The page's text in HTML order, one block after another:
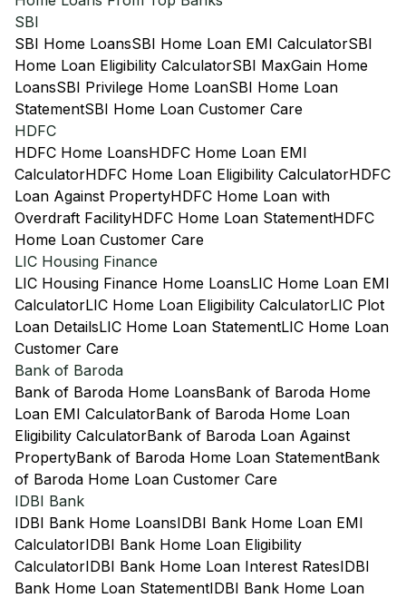
SBI
SBI Home LoansSBI Home Loan EMI CalculatorSBI
Home Loan Eligibility CalculatorSBI MaxGain Home
LoansSBI Privilege Home LoanSBI Home Loan
StatementSBI Home Loan Customer Care
HDFC
HDFC Home LoansHDFC Home Loan EMI
CalculatorHDFC Home Loan Eligibility CalculatorHDFC
Loan Against PropertyHDFC Home Loan with
Overdraft FacilityHDFC Home Loan StatementHDFC
Home Loan Customer Care
LIC Housing Finance
LIC Housing Finance Home LoansLIC Home Loan EMI
CalculatorLIC Home Loan Eligibility CalculatorLIC Plot
Loan DetailsLIC Home Loan StatementLIC Home Loan
Customer Care
Bank of Baroda
Bank of Baroda Home LoansBank of Baroda Home
Loan EMI CalculatorBank of Baroda Home Loan
Eligibility CalculatorBank of Baroda Loan Against
PropertyBank of Baroda Home Loan StatementBank
of Baroda Home Loan Customer Care
IDBI Bank
IDBI Bank Home LoansIDBI Bank Home Loan EMI
CalculatorIDBI Bank Home Loan Eligibility
CalculatorIDBI Bank Home Loan Interest RatesIDBI
Bank Home Loan StatementIDBI Bank Home Loan